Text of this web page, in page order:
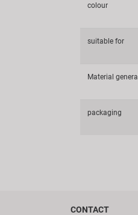
colour
suitable for
Material general
packaging
CONTACT